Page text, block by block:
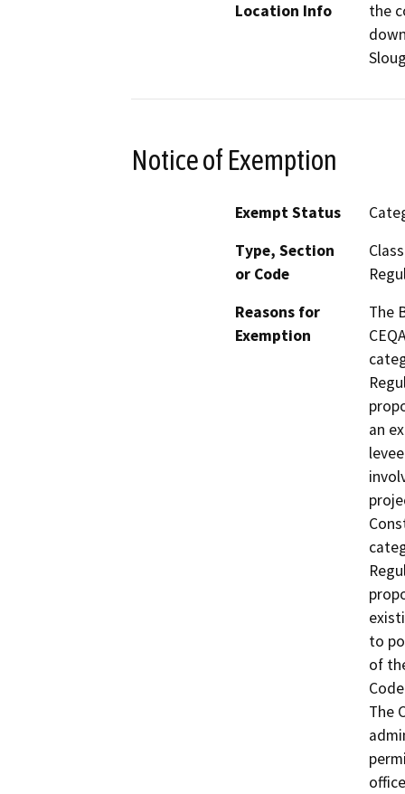
Location Info
the
Notice of Exemption
Exempt Status
Type, Section
or Code
Reasons for
Exemption
The
an
to
of
The